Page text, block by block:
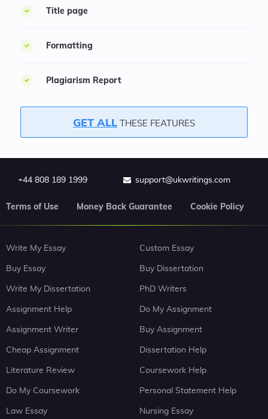
Title page
Formatting
Plagiarism Report
GET ALL THESE FEATURES
+44 808 189 1999 support@ukwritings.com
Terms of Use Money Back Guarantee Cookie Policy
Write My Essay Custom Essay
Buy Essay Buy Dissertation
Write My Dissertation PhD Writers
Assignment Help Do My Assignment
Assignment Writer Buy Assignment
Cheap Assignment Dissertation Help
Literature Review Coursework Help
Do My Coursework Personal Statement Help
Law Essay Nursing Essay